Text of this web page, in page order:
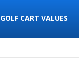
GOLF CART VALUES